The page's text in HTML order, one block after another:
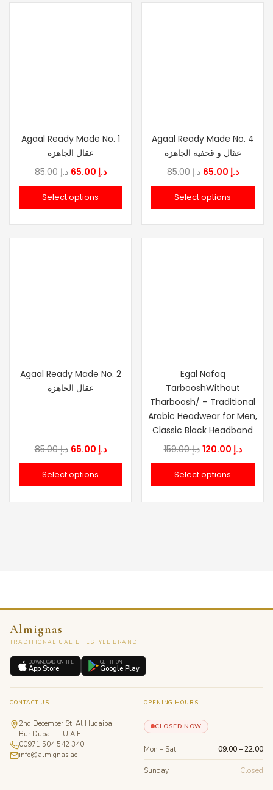
Agaal Ready Made No. 1
عقال الجاهزة
د.إ85.00
Original
price
was:
د.إCurrent
price
Select options
Agaal Ready Made No. 4
عقال و قحفية الجاهزة
د.إ85.00
Original
price
was:
د.إCurrent
price
Select options
Agaal Ready Made No. 2
عقال الجاهزة
د.إ85.00
Original
price
was:
د.إCurrent
price
Select options
Egal Nafaq
TarbooshWithout
Tharboosh/ – Traditional
Arabic Headwear for Men,
Classic Black Headband
د.إ159.00
Original
price
was:
د.إ
price
Select options
Almignas
TRADITIONAL UAE LIFESTYLE BRAND
DOWNLOAD ON THE
App Store
GET IT ON
Google Play
CONTACT US
2nd December St, Al Hudaiba,
Bur Dubai — U.A.E
00971 504 542 340
info@almignas.ae
OPENING HOURS
CLOSED NOW
Mon – Sat 09:00 – 22:00
Sunday Closed